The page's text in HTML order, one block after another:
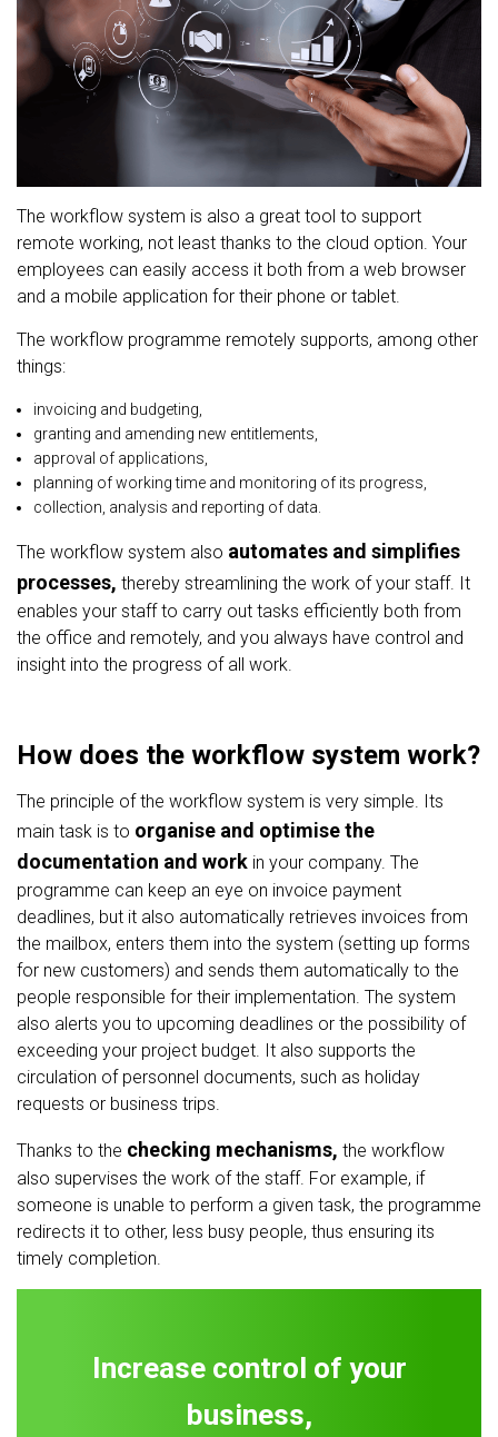
The workflow system is also a great tool to support
remote working, not least thanks to the cloud option. Your
employees can easily access it both from a web browser
and a mobile application for their phone or tablet.
The workflow programme remotely supports, among other
things:
invoicing and budgeting,
granting and amending new entitlements,
approval of applications,
planning of working time and monitoring of its progress,
collection, analysis and reporting of data.
The workflow system also automates and simplifies
processes, thereby streamlining the work of your staff. It
enables your staff to carry out tasks efficiently both from
the office and remotely, and you always have control and
insight into the progress of all work.
How does the workflow system work?
The principle of the workflow system is very simple. Its
main task is to organise and optimise the
documentation and work in your company. The
programme can keep an eye on invoice payment
deadlines, but it also automatically retrieves invoices from
the mailbox, enters them into the system (setting up forms
for new customers) and sends them automatically to the
people responsible for their implementation. The system
also alerts you to upcoming deadlines or the possibility of
exceeding your project budget. It also supports the
circulation of personnel documents, such as holiday
requests or business trips.
Thanks to the checking mechanisms, the workflow
also supervises the work of the staff. For example, if
someone is unable to perform a given task, the programme
redirects it to other, less busy people, thus ensuring its
timely completion.
Increase control of your
business,